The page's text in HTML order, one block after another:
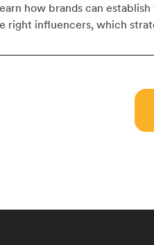
how brands can
right influencers, which